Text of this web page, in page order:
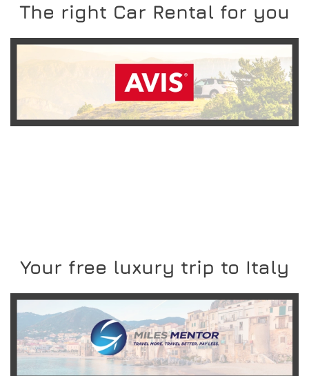
The right Car Rental for you
READ MORE
Your free luxury trip to Italy